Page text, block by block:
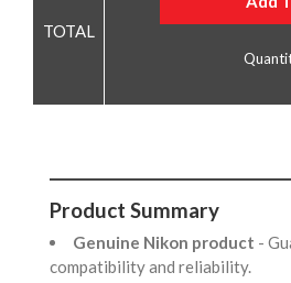
Product Summary
Genuine Nikon product -
compatibility and reliability.